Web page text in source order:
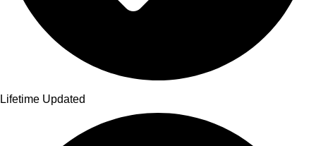
Lifetime Updated